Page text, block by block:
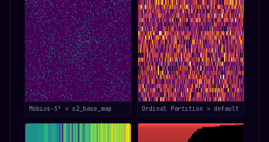
Möbius-S³ > s2_base_map Ordinal Partition > default